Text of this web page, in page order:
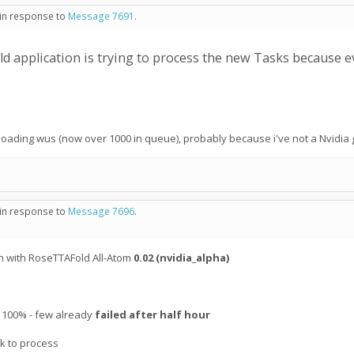
response to Message 7691 .
application is trying to process the new Tasks because
wus (now over 1000 in queue), probably because i've not a Nvidia
response to Message 7696.
RoseTTAFold All-Atom 0.02 (nvidia_alpha)
- few already failed after half hour
to process